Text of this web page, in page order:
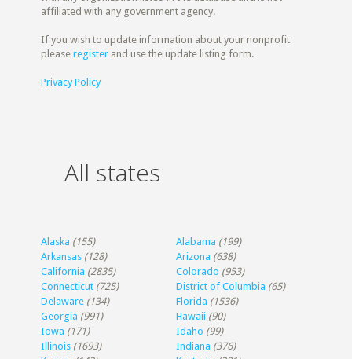
affiliated with any government agency.
If you wish to update information about your nonprofit
pleaseregister and use the update listing form.
Privacy Policy
All states
Alaska (155) Alabama (199)
Arkansas (128) Arizona (638)
California (2835) Colorado (953)
Connecticut (725) District of Columbia (65)
Delaware (134) Florida (1536)
Georgia (991) Hawaii (90)
Iowa (171) Idaho (99)
Illinois (1693) Indiana (376)